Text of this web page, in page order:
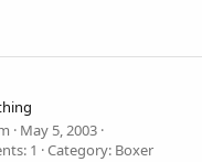
May 5, 2003
1
Category: Boxer